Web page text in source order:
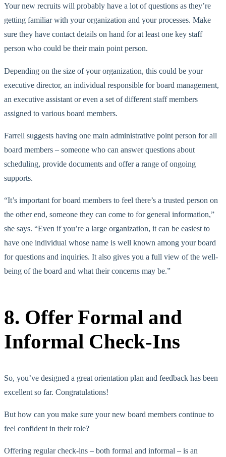
Your new recruits will probably have a lot of questions as they’re
getting familiar with your organization and your processes. Make
sure they have contact details on hand for at least one key staff
person who could be their main point person.
Depending on the size of your organization, this could be your
executive director, an individual responsible for board management,
an executive assistant or even a set of different staff members
assigned to various board members.
Farrell suggests having one main administrative point person for all
board members – someone who can answer questions about
scheduling, provide documents and offer a range of ongoing
supports.
“It’s important for board members to feel there’s a trusted person on
the other end, someone they can come to for general information,”
she says. “Even if you’re a large organization, it can be easiest to
have one individual whose name is well known among your board
for questions and inquiries. It also gives you a full view of the well-
being of the board and what their concerns may be.”
8. Offer Formal and
Informal Check-Ins
So, you’ve designed a great orientation plan and feedback has been
excellent so far. Congratulations!
But how can you make sure your new board members continue to
feel confident in their role?
Offering regular check-ins – both formal and informal – is an